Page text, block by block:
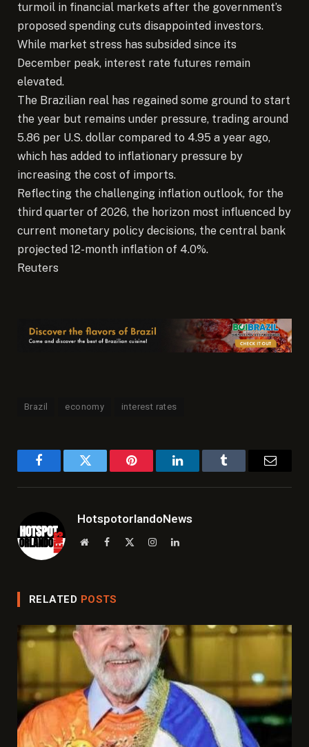
turmoil in financial markets after the government’s
proposed spending cuts disappointed investors.
While market stress has subsided since its
December peak, interest rate futures remain
elevated.
The Brazilian real has regained some ground to start
the year but remains under pressure, trading around
5.86 per U.S. dollar compared to 4.95 a year ago,
which has added to inflationary pressure by
increasing the cost of imports.
Reflecting the challenging inflation outlook, for the
third quarter of 2026, the horizon most influenced by
current monetary policy decisions, the central bank
projected 12-month inflation of 4.0%.
Reuters
Brazil economy interest rates
FacebookTwitter Pinterest LinkedInTumblr
HotspotorlandoNews
WebsiteFacebook InstagramLinkedIn
RELATED POSTS